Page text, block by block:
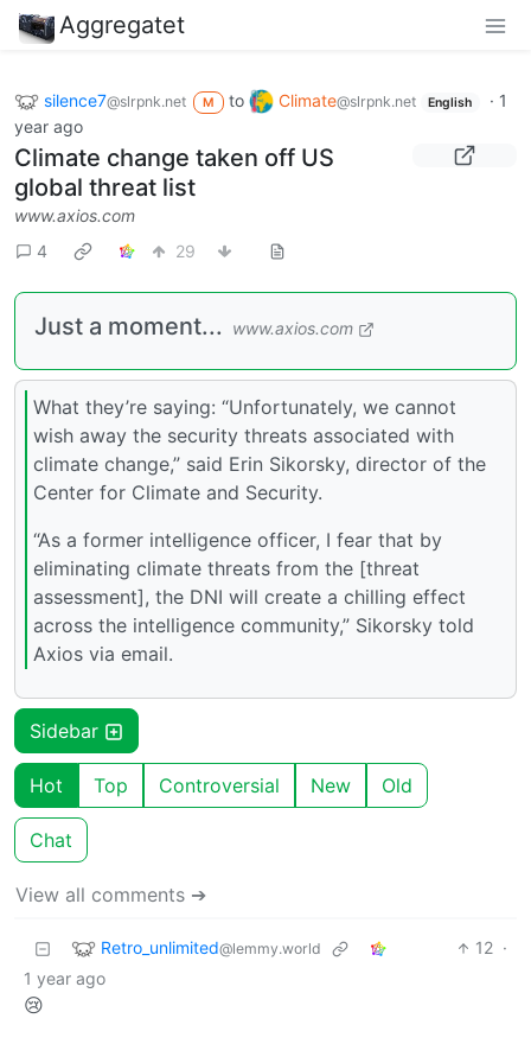
Aggregatet
silence7@slrpnk.net M to Climate@slrpnk.net English · 1
year ago
Climate change taken off US
global threat list
www.axios.com
4
29
Just a moment... www.axios.com
What they’re saying: “Unfortunately, we cannot
wish away the security threats associated with
climate change,” said Erin Sikorsky, director of the
Center for Climate and Security.
“As a former intelligence officer, I fear that by
eliminating climate threats from the [threat
assessment], the DNI will create a chilling effect
across the intelligence community,” Sikorsky told
Axios via email.
Sidebar
Hot Top Controversial New Old
Chat
View all comments ➔
Retro_unlimited@lemmy.world 12 ·
1 year ago
😢